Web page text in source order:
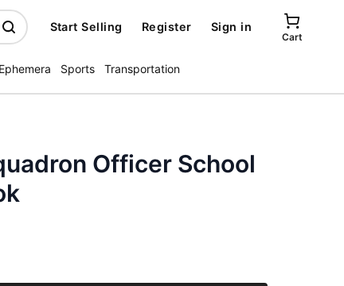
Start Selling Register Sign in
Cart
Sports Transportation
Officer School